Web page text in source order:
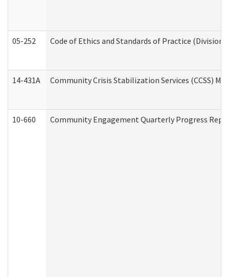
05-252 Code of Ethics and Standards of Practice
14-431A Community Crisis Stabilization Services (CCSS)
10-660 Community Engagement Quarterly Progress